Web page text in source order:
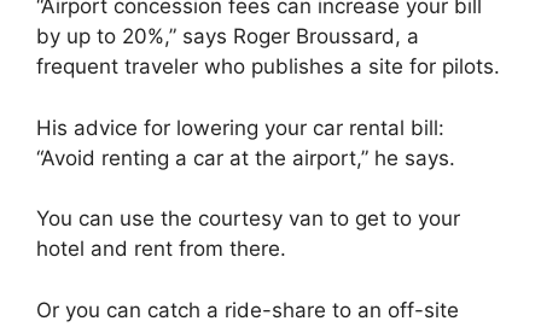
“Airport concession fees can increase your bill
by up to 20%,” says Roger Broussard, a
frequent traveler who publishes a site for pilots.
His advice for lowering your car rental bill:
“Avoid renting a car at the airport,” he says.
You can use the courtesy van to get to your
hotel and rent from there.
Or you can catch a ride-share to an off-site